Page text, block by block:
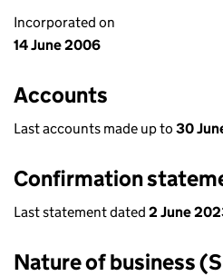
Incorporated on
14 June 2006
Accounts
Last accounts made up to 30
Confirmation
Last statement dated 2 June
Nature of business